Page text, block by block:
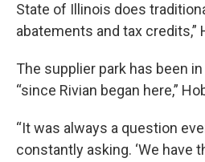
State of Illinois does
abatements and tax credits,”
The supplier park has been
“since Rivian began here,”
“It was always a question
constantly asking. ‘We have